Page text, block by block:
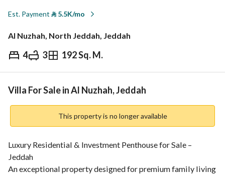
Est. Payment ⃁5.5K/mo
Al Nuzhah, North Jeddah, Jeddah
4 3 192 Sq. M.
⃁ 850,000
Overview REGA Verified Information
Villa For Sale in Al Nuzhah, Jeddah
This property is no longer available
Luxury Residential & Investment Penthouse for Sale –
Jeddah
An exceptional property designed for premium family living